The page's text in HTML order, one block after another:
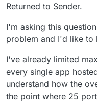
Returned to Sender.
I'm asking this
problem and I'd like
I've already limited
every single app
understand how the
the point where 25